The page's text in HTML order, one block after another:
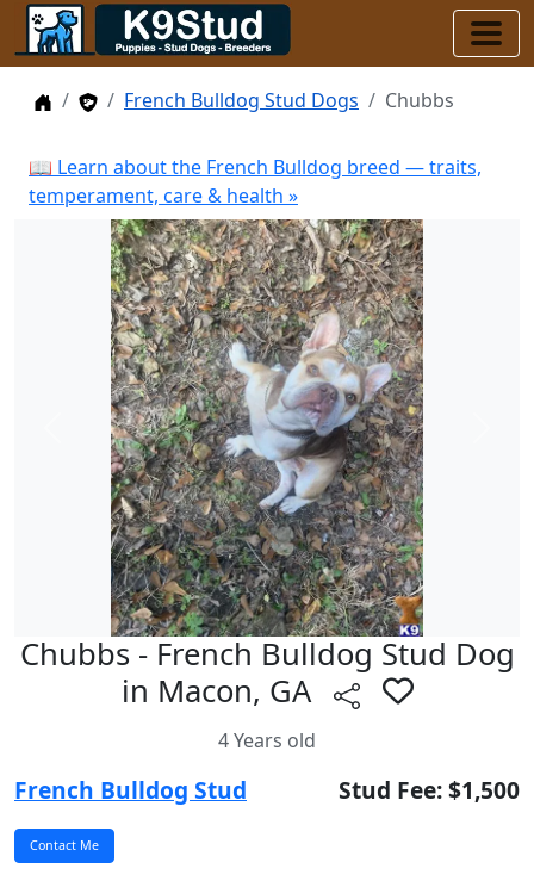
HomeStud Dogs
French Bulldog Stud Dogs Chubbs
📖 Learn about the French Bulldog breed — traits,
temperament, care & health »
Previous
Chubbs - French Bulldog Stud Dog
in Macon, GA
4 Years old
French Bulldog Stud Stud Fee: $1,500